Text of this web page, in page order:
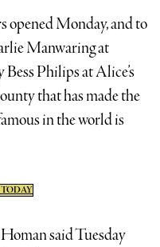
opened Monday, and to
Manwaring at
Philips at Alice’s
that has made the
in the world is
TODAY
said Tuesday